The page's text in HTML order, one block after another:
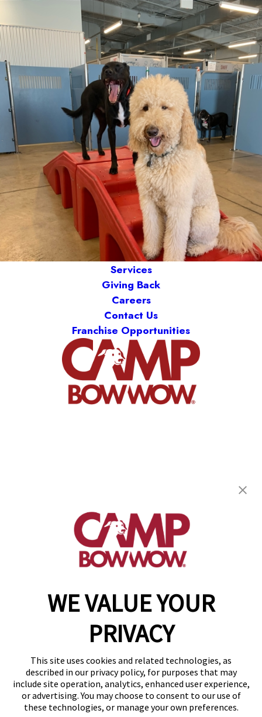
WE VALUE YOUR
PRIVACY
This site uses cookies and related technologies, as
described in our privacy policy, for purposes that may
include site operation, analytics, enhanced user experience,
or advertising. You may choose to consent to our use of
these technologies, or manage your own preferences.
Services
Giving Back
Careers
Contact Us
Franchise Opportunities
Montgomery, AL 36116
(334) 586-5299
get your first day free!
make a reservation
Copyright © 2026 Camp Bow Wow
Accessibility
Privacy Policy
Notice at Collection
Site Map
Your Privacy Choices